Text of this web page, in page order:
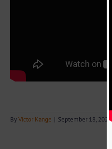
ByVictor Kange | September 18, 2020